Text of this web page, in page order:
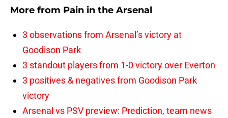
More from Pain in the Arsenal
3 observations from Arsenal’s victory at
Goodison Park
3 standout players from 1-0 victory over Everton
3 positives & negatives from Goodison Park
victory
Arsenal vs PSV preview: Prediction, team news